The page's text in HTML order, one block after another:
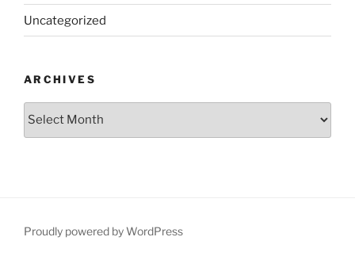
Uncategorized
ARCHIVES
Archives
Proudly powered by WordPress